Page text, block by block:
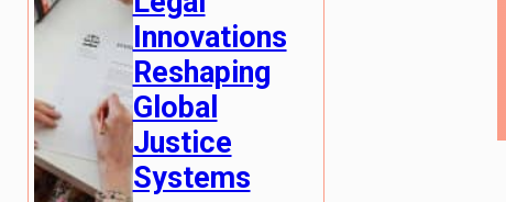
Innovations
Reshaping
Global
Justice
Systems